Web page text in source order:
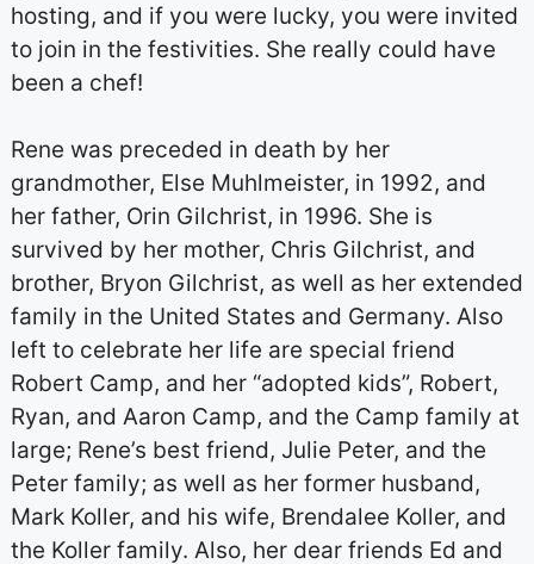
hosting, and if you were lucky, you were invited
to join in the festivities. She really could have
been a chef!
Rene was preceded in death by her
grandmother, Else Muhlmeister, in 1992, and
her father, Orin Gilchrist, in 1996. She is
survived by her mother, Chris Gilchrist, and
brother, Bryon Gilchrist, as well as her extended
family in the United States and Germany. Also
left to celebrate her life are special friend
Robert Camp, and her “adopted kids”, Robert,
Ryan, and Aaron Camp, and the Camp family at
large; Rene’s best friend, Julie Peter, and the
Peter family; as well as her former husband,
Mark Koller, and his wife, Brendalee Koller, and
the Koller family. Also, her dear friends Ed and